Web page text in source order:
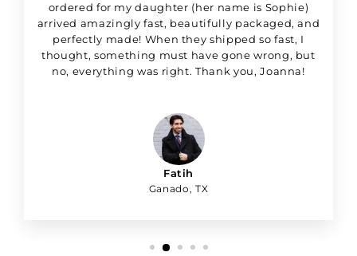
ordered for my daughter (her name is Sophie)
arrived amazingly fast, beautifully packaged, and
perfectly made! When they shipped so fast, I
thought, something must have gone wrong, but
no, everything was right. Thank you, Joanna!
Fatih
Ganado, TX